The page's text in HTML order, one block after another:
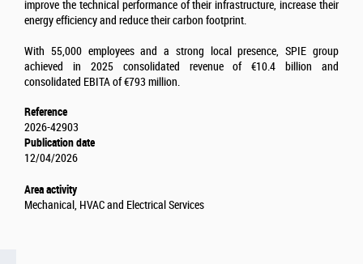
improve the technical performance of their infrastructure, increase their
energy efficiency and reduce their carbon footprint.
With 55,000 employees and a strong local presence, SPIE group
achieved in 2025 consolidated revenue of €10.4 billion and
consolidated EBITA of €793 million.
Reference
2026-42903
Publication date
12/04/2026
Area activity
Mechanical, HVAC and Electrical Services